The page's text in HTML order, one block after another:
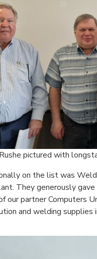
pictured with
on the list was
They generously
our partner Computers
and welding supplies